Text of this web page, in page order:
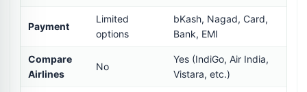
Payment
Limited
options
bKash, Nagad, Card,
Bank, EMI
Compare
Airlines
No
Yes (IndiGo, Air India,
Vistara, etc.)